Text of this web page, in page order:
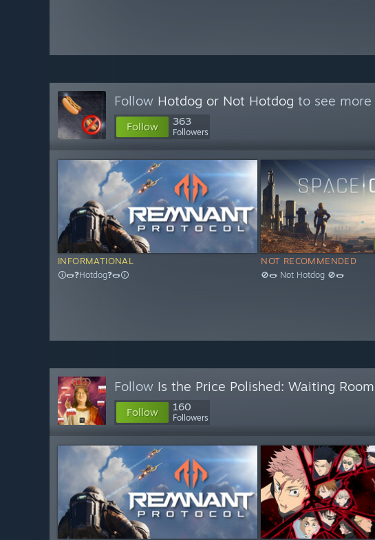
Follow Hotdog or Not Hotdog to see
Follow 363
Followers
INFORMATIONAL
🛈🌭❓Hotdog❓🌭🛈
NOT RECOMMENDED
🚫🌭 Not Hotdog 🚫🌭
Follow Is the Price Polished: Waiting Room
Follow 160
Followers